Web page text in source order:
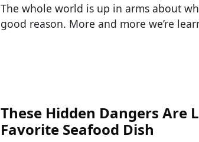
The whole world is up in arms about
good reason. More and more we’re
These Hidden Dangers Are
Favorite Seafood Dish